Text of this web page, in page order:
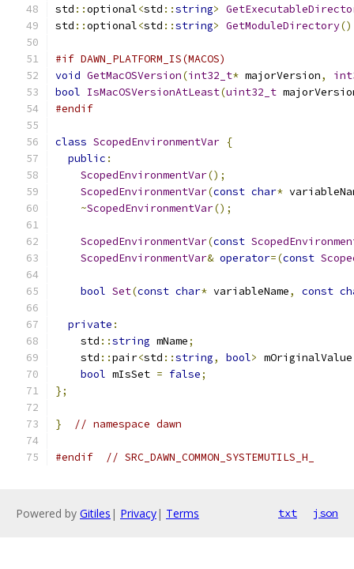
std ::optional<std ::string>
std ::optional<std ::string> GetModuleDirectory
#if DAWN_PLATFORM_IS(MACOS)
void GetMacOSVersion(int32_t* majorVersion,
bool IsMacOSVersionAtLeast(uint32_t
#endif
class ScopedEnvironmentVar {
public :
ScopedEnvironmentVar();
ScopedEnvironmentVar(const char*
~ScopedEnvironmentVar();
ScopedEnvironmentVar(const
ScopedEnvironmentVar& operator=(const
bool Set(const char* variableName, const
private :
    std
::string mName;
    std
::pair<std ::string, bool> mOriginalValue
bool mIsSet = false;
};
} // namespace dawn
#endif // SRC_DAWN_COMMON_SYSTEMUTILS_H_
Powered by Gitiles | Privacy| Terms txt json